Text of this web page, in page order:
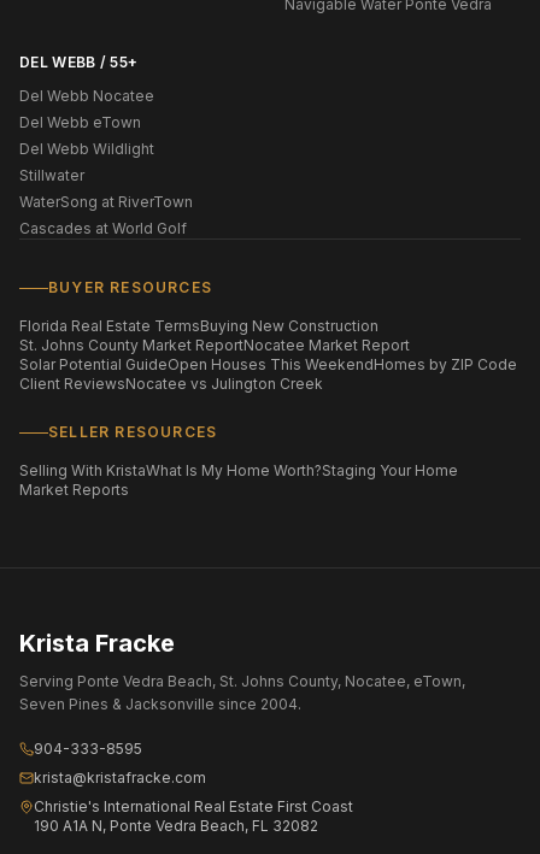
Navigable Water Ponte Vedra
DEL WEBB / 55+
Del Webb Nocatee
Del Webb eTown
Del Webb Wildlight
Stillwater
WaterSong at RiverTown
Cascades at World Golf
BUYER RESOURCES
Florida Real Estate TermsBuying New Construction
St. Johns County Market ReportNocatee Market Report
Solar Potential GuideOpen Houses This WeekendHomes by ZIP Code
Client ReviewsNocatee vs Julington Creek
SELLER RESOURCES
Selling With KristaWhat Is My Home Worth?Staging Your Home
Market Reports
Krista Fracke
Serving Ponte Vedra Beach, St. Johns County, Nocatee, eTown,
Seven Pines & Jacksonville since 2004.
904-333-8595
krista@kristafracke.com
Christie's International Real Estate First Coast
190 A1A N, Ponte Vedra Beach, FL 32082